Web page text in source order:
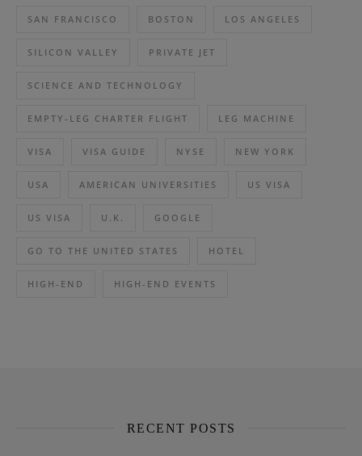
SAN FRANCISCO BOSTON LOS ANGELES
SILICON VALLEY PRIVATE JET
SCIENCE AND TECHNOLOGY
EMPTY-LEG CHARTER FLIGHT LEG MACHINE
VISA VISA GUIDE NYSE NEW YORK
USA AMERICAN UNIVERSITIES US VISA
US VISA U.K. GOOGLE
GO TO THE UNITED STATES HOTEL
HIGH-END HIGH-END EVENTS
RECENT POSTS